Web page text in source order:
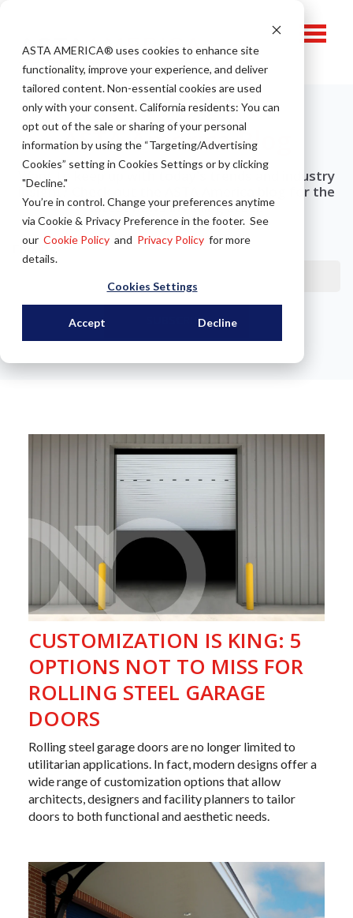
ASTA AMERICA® uses cookies to enhance site
functionality, improve your experience, and deliver
tailored content. Non-essential cookies are used
only with your consent.California residents: You can
opt out of the sale or sharing of your personal
information by using the “Targeting/Advertising
Cookies” setting in Cookies Settings or by clicking
"Decline."
You’re in control. Change your preferences anytime
via Cookie & Privacy Preference in the footer. See
our Cookie Policy and Privacy Policy for more
details.
Cookies Settings
Accept Decline
ASTA America Blog
Want to keep up with today's trends and industry
insight? Check out the ASTA America blog for the
latest news in rolling steel!
Email *
CUSTOMIZATION IS KING: 5
OPTIONS NOT TO MISS FOR
ROLLING STEEL GARAGE
DOORS
Rolling steel garage doors are no longer limited to
utilitarian applications. In fact, modern designs offer a
wide range of customization options that allow
architects , designers and facility planners to tailor
doors to both functional and aesthetic needs.